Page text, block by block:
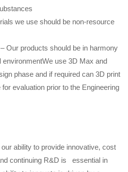
we use should be non-resource
Our products should be in harmony
environmentWe use 3D Max and
phase and if required can 3D print
evaluation prior to the Engineering
ability to provide innovative, cost
continuing R&D is essential in